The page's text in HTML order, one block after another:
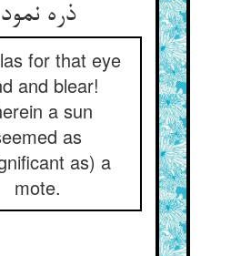
ذره نمود
for that eye
and blear!
a sun
as
as) a
mote.